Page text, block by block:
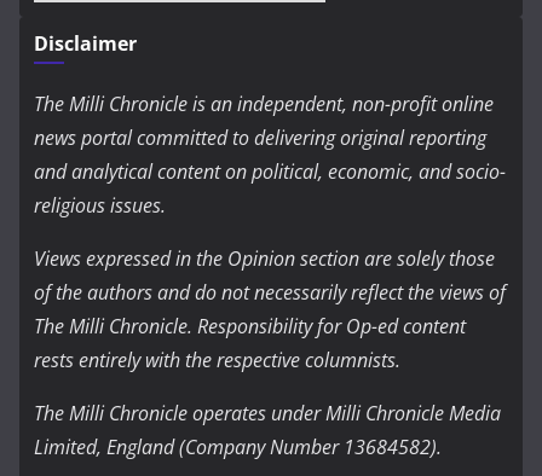
Disclaimer
The Milli Chronicle is an independent, non-profit online
news portal committed to delivering original reporting
and analytical content on political, economic, and socio-
religious issues.
Views expressed in the Opinion section are solely those
of the authors and do not necessarily reflect the views of
The Milli Chronicle. Responsibility for Op-ed content
rests entirely with the respective columnists.
The Milli Chronicle operates under Milli Chronicle Media
Limited, England (Company Number 13684582).